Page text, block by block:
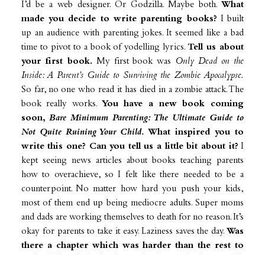
I’d be a web designer. Or Godzilla. Maybe both. What
made you decide to write parenting books? I built
up an audience with parenting jokes. It seemed like a bad
time to pivot to a book of yodelling lyrics.Tell us about
your first book. My first book was Only Dead on the
Inside: A Parent’s Guide to Surviving the Zombie Apocalypse.
So far, no one who read it has died in a zombie attack. The
book really works. You have a new book coming
soon,Bare Minimum Parenting: The Ultimate Guide to
Not Quite Ruining Your Child. What inspired you to
write this one? Can you tell us a little bit about it? I
kept seeing news articles about books teaching parents
how to overachieve, so I felt like there needed to be a
counterpoint. No matter how hard you push your kids,
most of them end up being mediocre adults. Super moms
and dads are working themselves to death for no reason. It’s
okay for parents to take it easy. Laziness saves the day. Was
there a chapter which was harder than the rest to